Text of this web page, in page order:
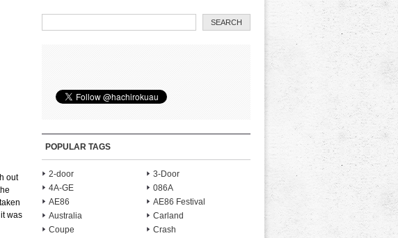
out
was
POPULAR TAGS
2-door
3-Door
4A-GE
086A
AE86
AE86 Festival
Australia
Carland
Coupe
Crash